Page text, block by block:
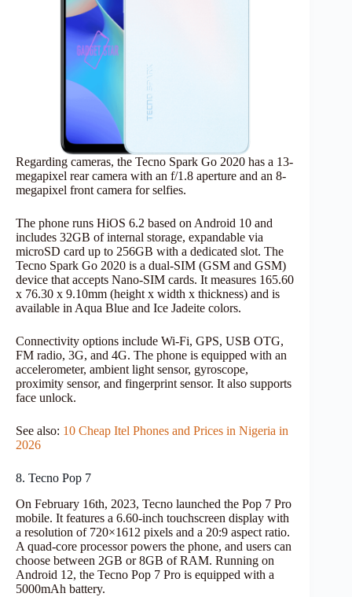
Regarding cameras, the Tecno Spark Go 2020 has a 13-
megapixel rear camera with an f/1.8 aperture and an 8-
megapixel front camera for selfies.
The phone runs HiOS 6.2 based on Android 10 and
includes 32GB of internal storage, expandable via
microSD card up to 256GB with a dedicated slot. The
Tecno Spark Go 2020 is a dual-SIM (GSM and GSM)
device that accepts Nano-SIM cards. It measures 165.60
x 76.30 x 9.10mm (height x width x thickness) and is
available in Aqua Blue and Ice Jadeite colors.
Connectivity options include Wi-Fi, GPS, USB OTG,
FM radio, 3G, and 4G. The phone is equipped with an
accelerometer, ambient light sensor, gyroscope,
proximity sensor, and fingerprint sensor. It also supports
face unlock.
See also: 10 Cheap Itel Phones and Prices in Nigeria in
2026
8. Tecno Pop 7
On February 16th, 2023, Tecno launched the Pop 7 Pro
mobile. It features a 6.60-inch touchscreen display with
a resolution of 720×1612 pixels and a 20:9 aspect ratio.
A quad-core processor powers the phone, and users can
choose between 2GB or 8GB of RAM. Running on
Android 12, the Tecno Pop 7 Pro is equipped with a
5000mAh battery.